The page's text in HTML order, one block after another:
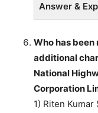
Answer &
Who has been
additional
National
Corporation
1) Riten Kumar